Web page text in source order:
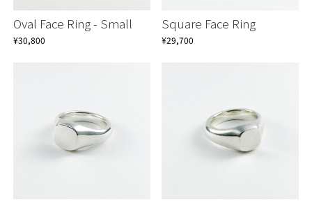
Oval Face Ring - Small
¥30,800
Square Face Ring
¥29,700